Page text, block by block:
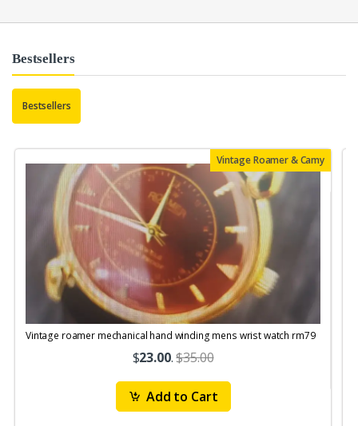
Bestsellers
Bestsellers
Vintage Roamer & Camy
Vintage roamer mechanical hand winding mens wrist watch rm79
$23.00.$35.00
Add to Cart